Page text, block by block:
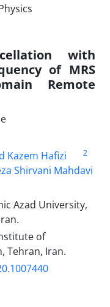
with
of MRS
Remote
Kazem Hafizi 2
Shirvani Mahdavi
Azad University,
of
Tehran, Iran.